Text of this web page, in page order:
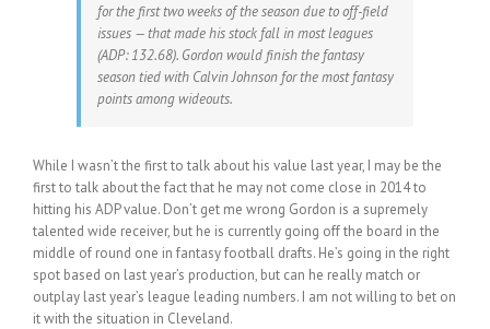
for the first two weeks of the season due to off-field
issues — that made his stock fall in most leagues
(ADP: 132.68). Gordon would finish the fantasy
season tied with Calvin Johnson for the most fantasy
points among wideouts.
While I wasn’t the first to talk about his value last year, I may be the
first to talk about the fact that he may not come close in 2014 to
hitting his ADP value. Don’t get me wrong Gordon is a supremely
talented wide receiver, but he is currently going off the board in the
middle of round one in fantasy football drafts. He’s going in the right
spot based on last year’s production, but can he really match or
outplay last year’s league leading numbers. I am not willing to bet on
it with the situation in Cleveland.